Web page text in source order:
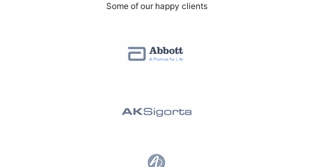
Some of our happy clients